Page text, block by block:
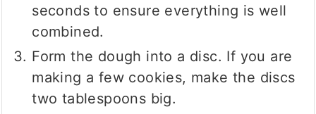
seconds to ensure everything is well
combined.
Form the dough into a disc. If you are
making a few cookies, make the discs
two tablespoons big.